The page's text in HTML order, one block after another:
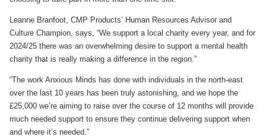
Leanne Branfoot, CMP Products’ Human Resources Advisor and
Culture Champion, says, “We support a local charity every year, and for
2024/25 there was an overwhelming desire to support a mental health
charity that is really making a difference in the region.”
“The work Anxious Minds has done with individuals in the north-east
over the last 10 years has been truly astonishing, and we hope the
£25,000 we’re aiming to raise over the course of 12 months will provide
much needed support to ensure they continue delivering support when
and where it’s needed.”